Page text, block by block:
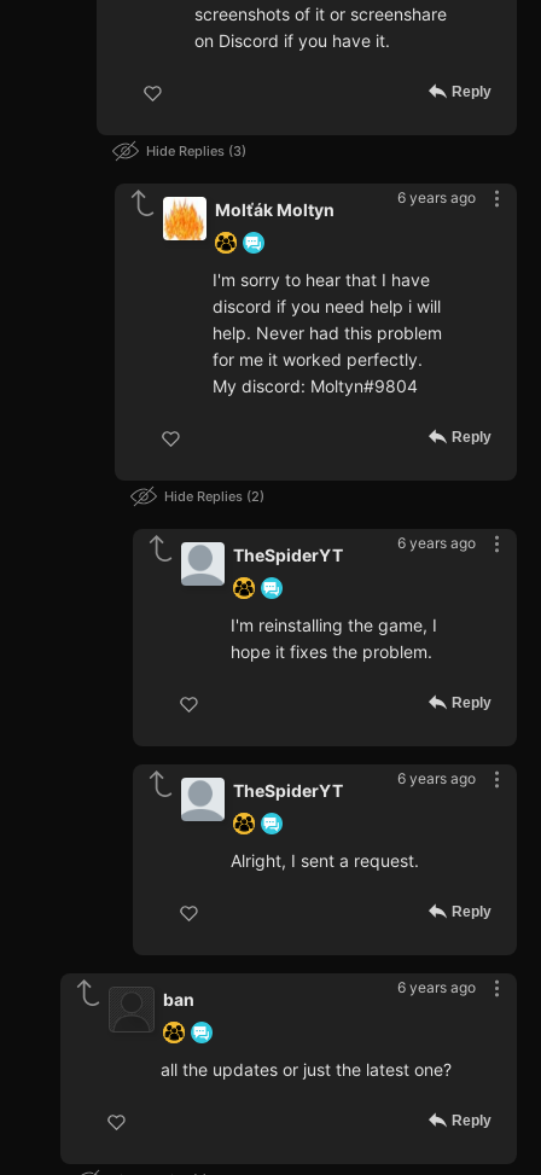
screenshots of it or screenshare
on Discord if you have it.
Reply
Hide Replies 3
6 years ago
Molťák Moltyn
I'm sorry to hear that I have
discord if you need help i will
help. Never had this problem
for me it worked perfectly.
My discord: Moltyn#9804
Reply
Hide Replies 2
6 years ago
TheSpiderYT
I'm reinstalling the game, I
hope it fixes the problem.
Reply
6 years ago
TheSpiderYT
Alright, I sent a request.
Reply
6 years ago
ban
all the updates or just the latest one?
Reply